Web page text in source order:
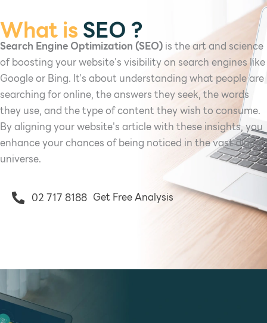
What isSEO ?
Search Engine Optimization (SEO)is the art and science
of boosting your website's visibility on search engines like
Google or Bing. It's about understanding what people are
searching for online, the answers they seek, the words
they use, and the type of content they wish to consume.
By aligning your website's article with these insights, you
enhance your chances of being noticed in the vast digital
universe.
02 717 8188 Get Free Analysis